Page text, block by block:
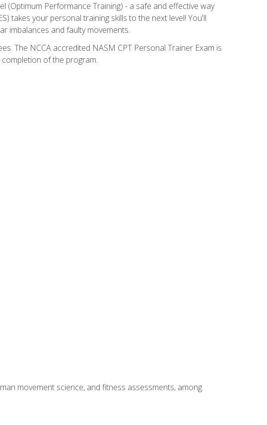
(Optimum Performance Training) - a safe and effective way
takes your personal training skills to the next level! You'll
imbalances and faulty movements.
The NCCA accredited NASM CPT Personal Trainer Exam is
of the program.
movement science, and fitness assessments, among